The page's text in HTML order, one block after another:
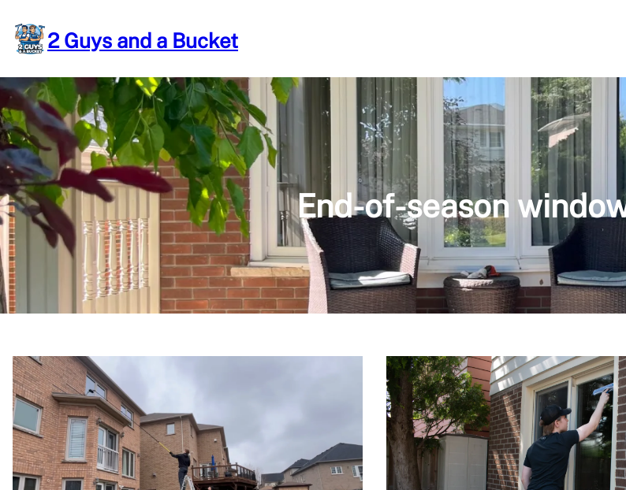
content 2 Guys and a Bucket
End-of-season